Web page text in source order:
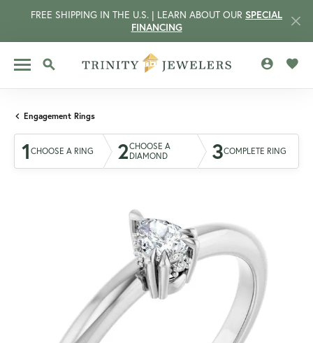
FREE SHIPPING IN THE U.S. | LEARN ABOUT OUR SPECIAL
FINANCING
TOGGLE SEARCH MENU
Engagement Rings
1 CHOOSE A RING 2CHOOSE A
DIAMOND
3COMPLETE RING